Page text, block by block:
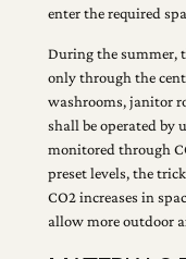
enter the required
During the summer,
only through the
washrooms, janitor
shall be operated by
monitored through
preset levels, the
CO2 increases in
allow more outdoor